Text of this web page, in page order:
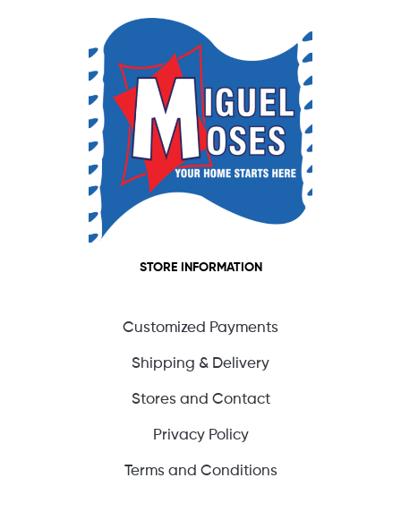
STORE INFORMATION
Customized Payments
Shipping & Delivery
Stores and Contact
Privacy Policy
Terms and Conditions